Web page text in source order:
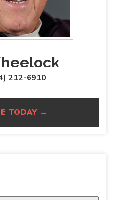
212-6910
TODAY →